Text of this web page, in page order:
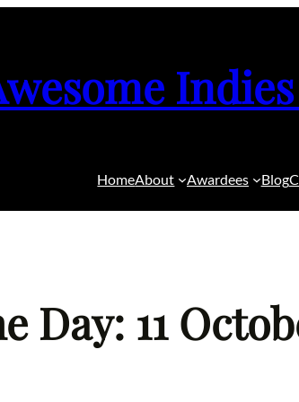
HomeAbout Awardees Blog
Day: 11